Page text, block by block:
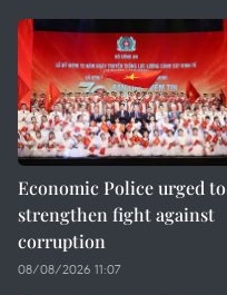
Economic Police urged to
strengthen fight against
corruption
08/08/2026 11:07